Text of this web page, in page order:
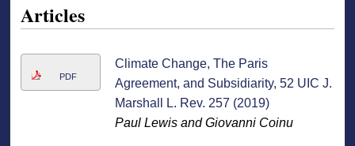
Articles
PDF
Climate Change, The Paris
Agreement, and Subsidiarity, 52 UIC J.
Marshall L. Rev. 257 (2019)
Paul Lewis and Giovanni Coinu